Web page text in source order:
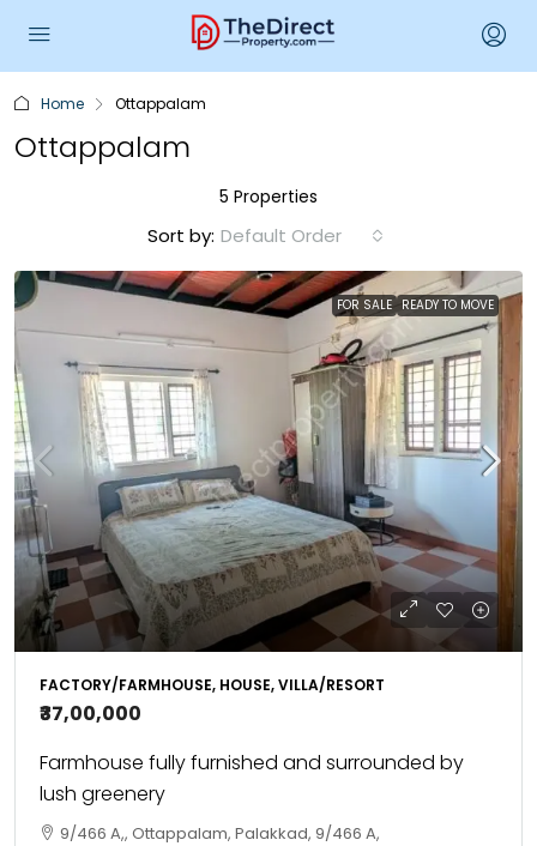
Home Ottappalam
Ottappalam
5 Properties
Sort by: Default Order
FOR SALE READY TO MOVE
FACTORY/FARMHOUSE, HOUSE, VILLA/RESORT
₹37,00,000
Farmhouse fully furnished and surrounded by
lush greenery
9/466 A,, Ottappalam, Palakkad, 9/466 A,